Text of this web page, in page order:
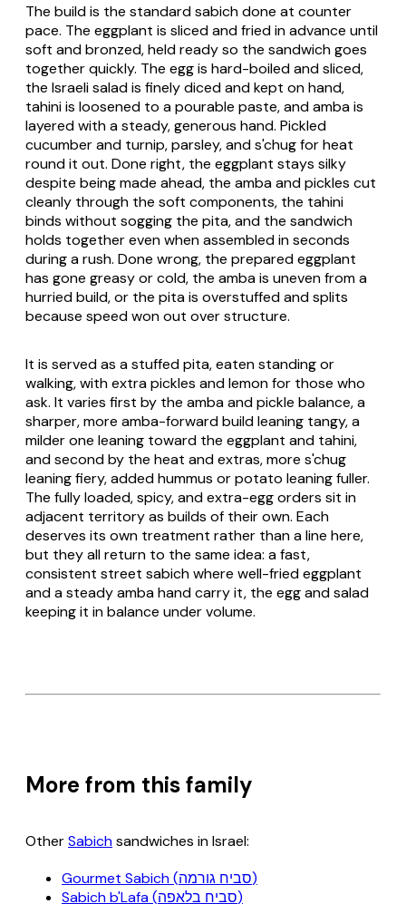
The build is the standard sabich done at counter
pace. The eggplant is sliced and fried in advance until
soft and bronzed, held ready so the sandwich goes
together quickly. The egg is hard-boiled and sliced,
the Israeli salad is finely diced and kept on hand,
tahini is loosened to a pourable paste, and amba is
layered with a steady, generous hand. Pickled
cucumber and turnip, parsley, and s'chug for heat
round it out. Done right, the eggplant stays silky
despite being made ahead, the amba and pickles cut
cleanly through the soft components, the tahini
binds without sogging the pita, and the sandwich
holds together even when assembled in seconds
during a rush. Done wrong, the prepared eggplant
has gone greasy or cold, the amba is uneven from a
hurried build, or the pita is overstuffed and splits
because speed won out over structure.
It is served as a stuffed pita, eaten standing or
walking, with extra pickles and lemon for those who
ask. It varies first by the amba and pickle balance, a
sharper, more amba-forward build leaning tangy, a
milder one leaning toward the eggplant and tahini,
and second by the heat and extras, more s'chug
leaning fiery, added hummus or potato leaning fuller.
The fully loaded, spicy, and extra-egg orders sit in
adjacent territory as builds of their own. Each
deserves its own treatment rather than a line here,
but they all return to the same idea: a fast,
consistent street sabich where well-fried eggplant
and a steady amba hand carry it, the egg and salad
keeping it in balance under volume.
More from this family
OtherSabichsandwiches in Israel:
Gourmet Sabich (סביח גורמה)
Sabich b'Lafa (סביח בלאפה)